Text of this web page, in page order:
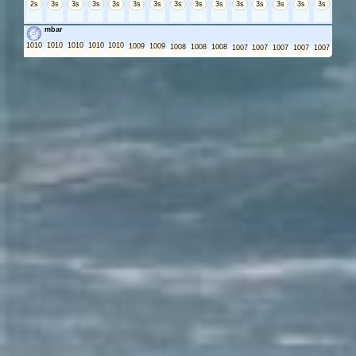
2s 3s 3s 3s 3s 3s 3s 3s 3s 3s 3s 3s 3s 3s 3s
mbar
1010 1010 1010 1010 1010 1009 1009 1008 1008 1008 1007 1007 1007 1007 1007